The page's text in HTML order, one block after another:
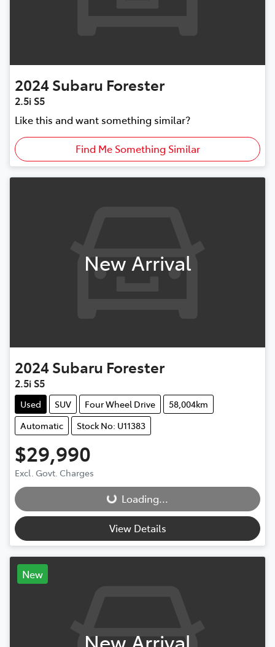
2024Subaru Forester
2.5i S5
Like this and want something similar?
Find Me Something Similar
New Arrival
2024Subaru Forester
2.5i S5
Used SUV Four Wheel Drive
58,004km
Automatic
Stock No: U11383
$29,990
Excl. Govt. Charges
Loading...Loading...
View Details
New